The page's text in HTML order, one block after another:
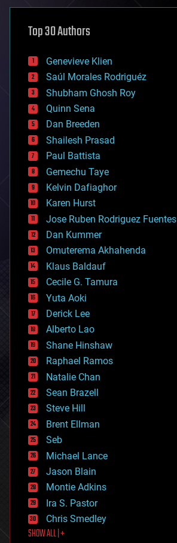
asteroid/comet impacts
augmented reality
bees
big data
bioengineering
biological
bionic
bioprinting
biotech/medical
bitcoin
blockchains
business
chemistry
climatology
complex systems
computing
cosmology
counterterrorism
cryonics
cryptocurrencies
cybercrime/malcode
cyborgs
defense
disruptive technology
driverless cars
drones
economics
education
electronics
employment
encryption
energy
engineering
entertainment
environmental
ethics
events
evolution
existential risks
exoskeleton
finance
first contact
food
Top 30 Authors
Genevieve Klien
Saúl Morales Rodriguéz
Shubham Ghosh Roy
Quinn Sena
Dan Breeden
Shailesh Prasad
Paul Battista
Gemechu Taye
Kelvin Dafiaghor
Karen Hurst
Jose Ruben Rodriguez Fuentes
Dan Kummer
Omuterema Akhahenda
Klaus Baldauf
Cecile G. Tamura
Yuta Aoki
Derick Lee
Alberto Lao
Shane Hinshaw
Raphael Ramos
Natalie Chan
Sean Brazell
Steve Hill
Brent Ellman
Seb
Michael Lance
Jason Blain
Montie Adkins
Ira S. Pastor
Chris Smedley
SHOW ALL | +